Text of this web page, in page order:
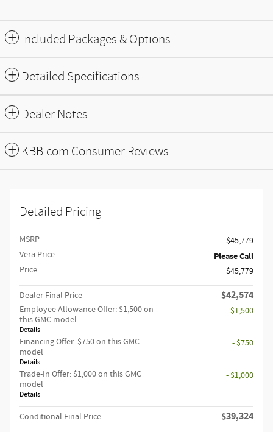
Included Packages & Options
Detailed Specifications
Dealer Notes
KBB.com Consumer Reviews
Detailed Pricing
MSRP
$45,779
Vera Price
Please Call
Price $45,779
Dealer Final Price $42,574
Employee Allowance Offer: $1,500 on
this GMC model
Details
- $1,500
Financing Offer: $750 on this GMC
model
Details
- $750
Trade-In Offer: $1,000 on this GMC
model
Details
- $1,000
Conditional Final Price $39,324